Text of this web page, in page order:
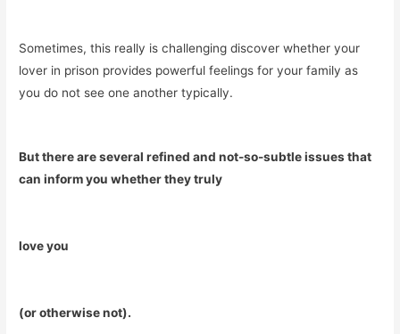
Sometimes, this really is challenging discover whether your
lover in prison provides powerful feelings for your family as
you do not see one another typically.
But there are several refined and not-so-subtle issues that
can inform you whether they truly
love you
(or otherwise not).